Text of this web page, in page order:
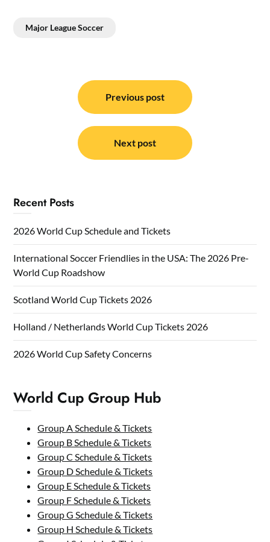
Major League Soccer
navigation
Previous post
Next post
Recent Posts
2026 World Cup Schedule and Tickets
International Soccer Friendlies in the USA: The 2026 Pre-
World Cup Roadshow
Scotland World Cup Tickets 2026
Holland / Netherlands World Cup Tickets 2026
2026 World Cup Safety Concerns
World Cup Group Hub
Group A Schedule & Tickets
Group B Schedule & Tickets
Group C Schedule & Tickets
Group D Schedule & Tickets
Group E Schedule & Tickets
Group F Schedule & Tickets
Group G Schedule & Tickets
Group H Schedule & Tickets